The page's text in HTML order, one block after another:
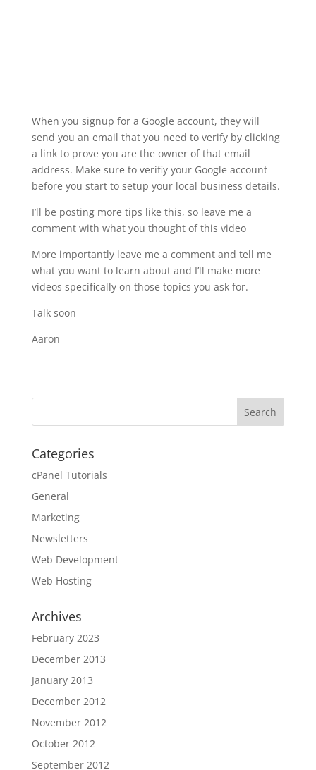
When you signup for a Google account, they will
send you an email that you need to verify by clicking
a link to prove you are the owner of that email
address. Make sure to verifiy your Google account
before you start to setup your local business details.
I’ll be posting more tips like this, so leave me a
comment with what you thought of this video
More importantly leave me a comment and tell me
what you want to learn about and I’ll make more
videos specifically on those topics you ask for.
Talk soon
Aaron
Categories
cPanel Tutorials
General
Marketing
Newsletters
Web Development
Web Hosting
Archives
February 2023
December 2013
January 2013
December 2012
November 2012
October 2012
September 2012